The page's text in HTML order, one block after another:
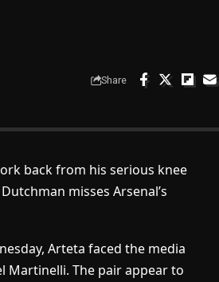
Share
back from his serious knee
misses Arsenal’s
Arteta faced the media
Martinelli. The pair appear to